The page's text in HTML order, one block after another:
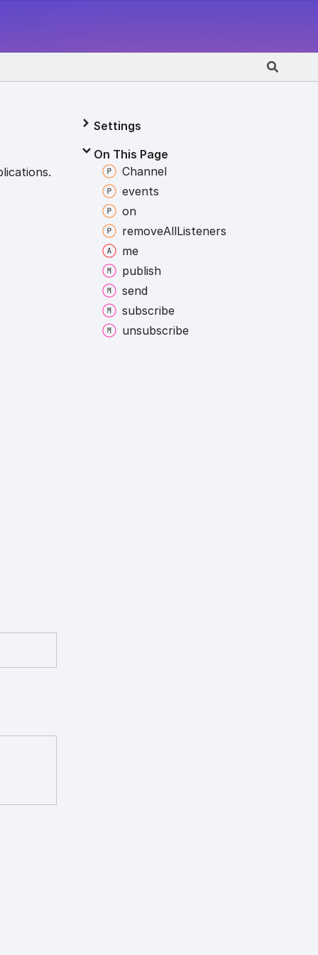
Settings
On This Page
Channel
events
on
removeAllListeners
me
publish
send
subscribe
unsubscribe